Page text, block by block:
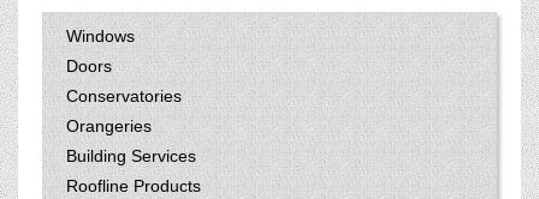
Windows
Doors
Conservatories
Orangeries
Building Services
Roofline Products